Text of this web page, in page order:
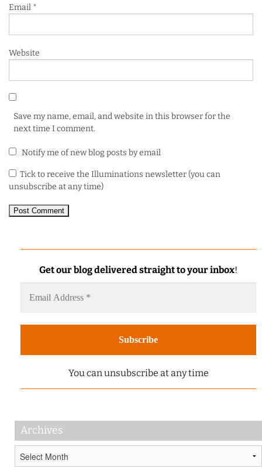
Email *
Website
Save my name, email, and website in this browser for the
next time I comment.
Notify me of new blog posts by email
Tick to receive the Illuminations newsletter (you can
unsubscribe at any time)
Get our blog delivered straight to your inbox!
You can unsubscribe at any time
Archives